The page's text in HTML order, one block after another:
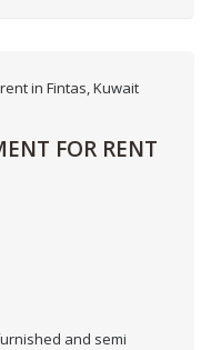
FOR RENT
and semi